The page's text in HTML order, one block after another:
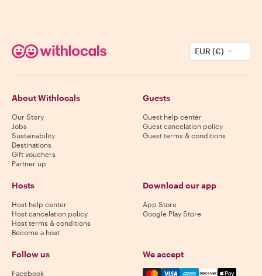
EUR (€)
About Withlocals
Our Story
Jobs
Sustainability
Destinations
Gift vouchers
Partner up
Guests
Guest help center
Guest cancelation policy
Guest terms & conditions
Hosts
Host help center
Host cancelation policy
Host terms & conditions
Become a host
Download our app
App Store
Google Play Store
Follow us
Facebook
We accept
Mastercard, Visa, Amex,